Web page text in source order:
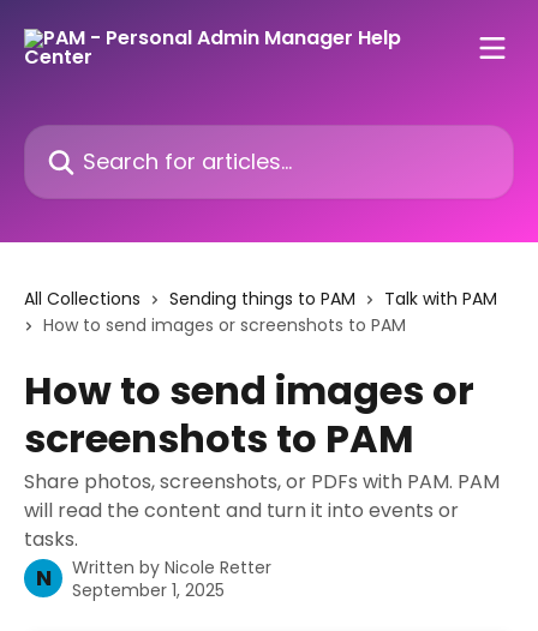
Search for articles...
All Collections Sending things to PAM
Talk with PAM
How to send images or screenshots to PAM
How to send images or
screenshots to PAM
Share photos, screenshots, or PDFs with PAM. PAM
will read the content and turn it into events or
tasks.
N Written by Nicole Retter
September 1, 2025